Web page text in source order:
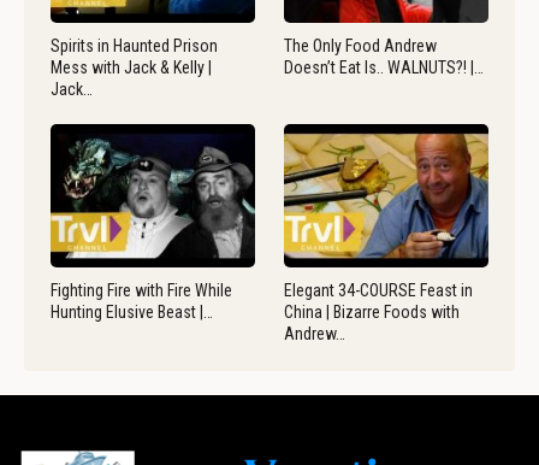
Spirits in Haunted Prison
Mess with Jack & Kelly |
Jack…
The Only Food Andrew
Doesn’t Eat Is.. WALNUTS?! |…
Fighting Fire with Fire While
Hunting Elusive Beast |…
Elegant 34-COURSE Feast in
China | Bizarre Foods with
Andrew…